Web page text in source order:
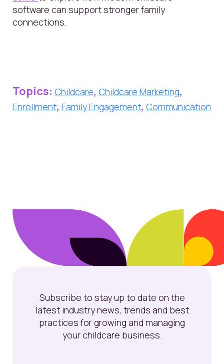
software can support stronger family
connections.
Topics: Childcare, Childcare Marketing,
Enrollment, Family Engagement, Communication
Subscribe to stay up to date on the
latest industry news, trends and best
practices for growing and managing
your childcare business.